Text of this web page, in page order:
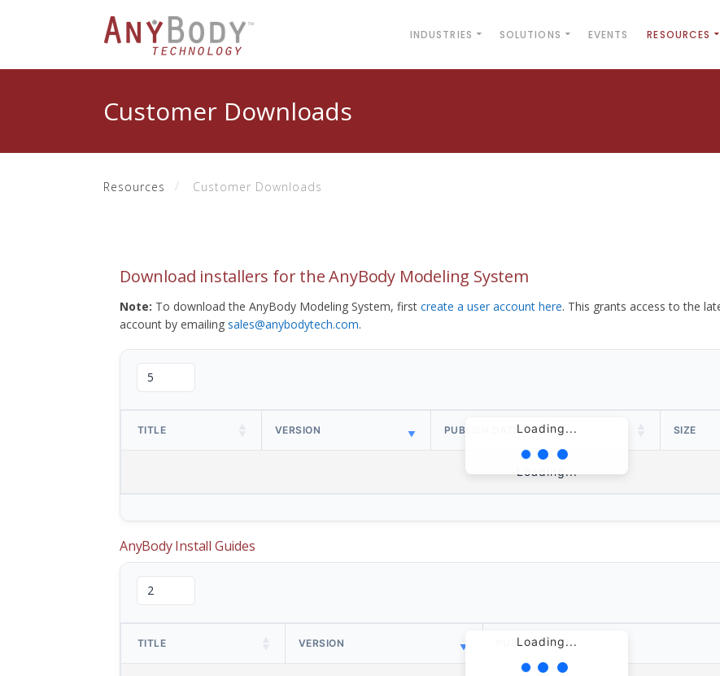
INDUSTRIES SOLUTIONS EVENTS RESOURCES
Customer Downloads
Resources Customer Downloads
Download installers for the AnyBody Modeling System
Note: To download the AnyBody Modeling System, first create a user account here. This grants access to the
account by emailing sales@anybodytech.com.
Loading...
TITLE VERSION PUBLISH DATE SIZE
Loading...
AnyBody Install Guides
Loading...
TITLE VERSION PUBLISH DATE